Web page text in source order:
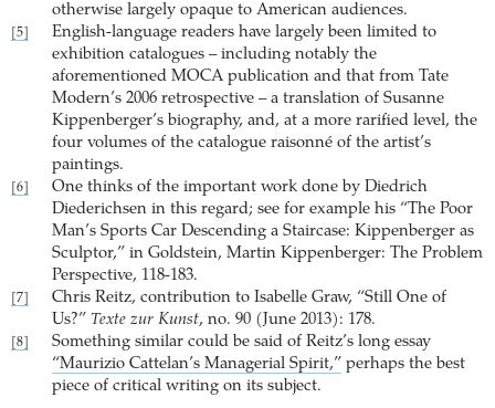
otherwise largely opaque to American audiences.
[5]
English-language readers have largely been limited to
exhibition catalogues – including notably the
aforementioned MOCA publication and that from Tate
Modern’s 2006 retrospective – a translation of Susanne
Kippenberger’s biography, and, at a more rarified level, the
four volumes of the catalogue raisonné of the artist’s
paintings.
[6]
One thinks of the important work done by Diedrich
Diederichsen in this regard; see for example his “The Poor
Man’s Sports Car Descending a Staircase: Kippenberger as
Sculptor,” in Goldstein, Martin Kippenberger: The Problem
Perspective, 118-183.
[7]
Chris Reitz, contribution to Isabelle Graw, “Still One of
Us?” Texte zur Kunst, no. 90 (June 2013): 178.
[8]
Something similar could be said of Reitz’s long essay
“Maurizio Cattelan’s Managerial Spirit,” perhaps the best
piece of critical writing on its subject.